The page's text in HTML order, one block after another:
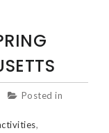
Posted in
,